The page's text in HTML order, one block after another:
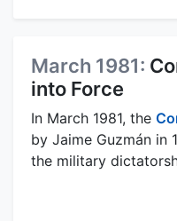
March 1981:
into Force
In March 1981, the
by Jaime Guzmán in
the military